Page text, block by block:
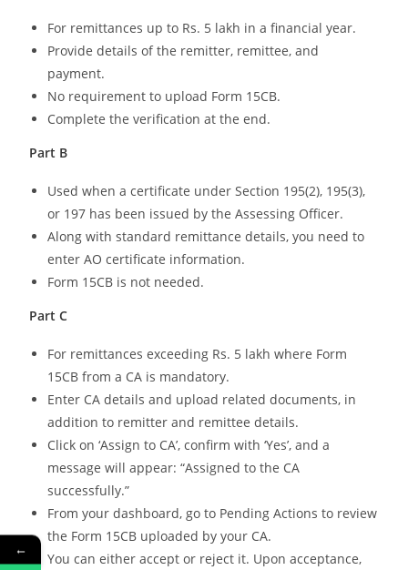
For remittances up to Rs. 5 lakh in a financial year.
Provide details of the remitter, remittee, and
payment.
No requirement to upload Form 15CB.
Complete the verification at the end.
Part B
Used when a certificate under Section 195(2), 195(3),
or 197 has been issued by the Assessing Officer.
Along with standard remittance details, you need to
enter AO certificate information.
Form 15CB is not needed.
Part C
For remittances exceeding Rs. 5 lakh where Form
15CB from a CA is mandatory.
Enter CA details and upload related documents, in
addition to remitter and remittee details.
Click on ‘Assign to CA’, confirm with ‘Yes’, and a
message will appear: “Assigned to the CA
successfully.”
From your dashboard, go to Pending Actions to review
the Form 15CB uploaded by your CA.
You can either accept or reject it. Upon acceptance,
←